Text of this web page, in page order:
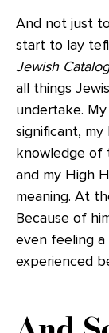
And not just
start to lay
Jewish Catalog
all things
undertake.
significant,
knowledge of
and my High
meaning. At
Because of
even feeling
experienced